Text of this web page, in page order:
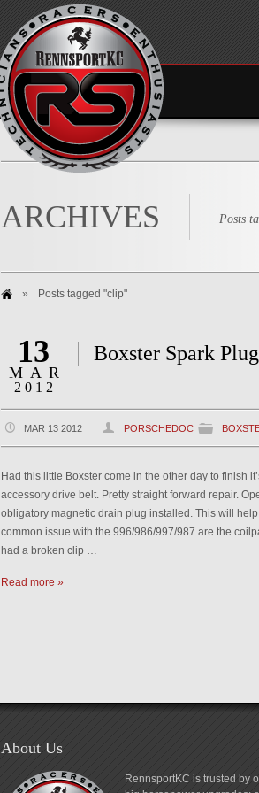
ARCHIVES Posts
» Posts tagged "clip"
13
MAR
2012
Boxster Spark
MAR 13 2012 PORSCHEDOC
Had this little Boxster come in the other day to finish
accessory drive belt. Pretty straight forward repair.
obligatory magnetic drain plug installed. This will
common issue with the 996/986/997/987 are the
had a broken clip …
Read more »
About Us
RennsportKC is trusted by